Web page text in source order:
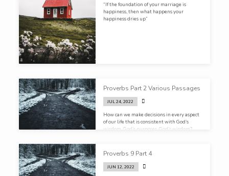
“If the foundation of your marriage is
happiness, then what happens your
happiness dries up”
Proverbs Part 2 Various Passages
JUL 24, 2022
How can we make decisions in every aspect
of our life that is consistent with God’s
wisdom, God’s purposes, God’s wisdom?
Proverbs 9 Part 4
JUN 12, 2022